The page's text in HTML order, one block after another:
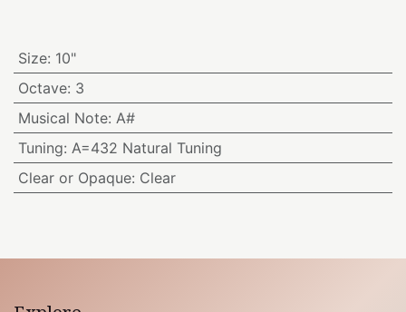
Size: 10"
Octave: 3
Musical Note: A#
Tuning: A=432 Natural Tuning
Clear or Opaque: Clear